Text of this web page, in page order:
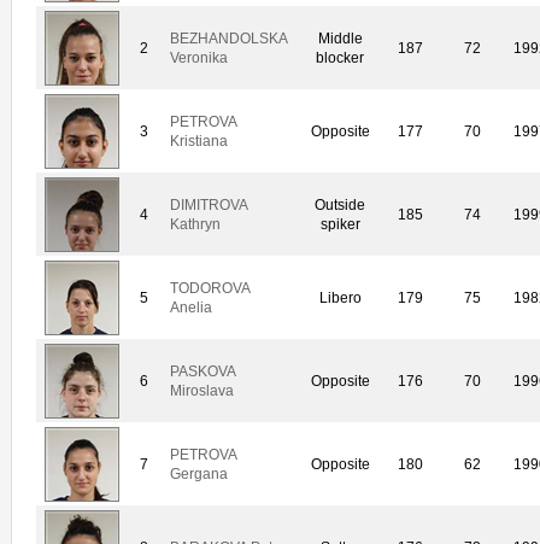
2
BEZHANDOLSKA
Veronika
Middle
blocker
187 72
3
PETROVA
Kristiana
Opposite 177 70
4
DIMITROVA
Kathryn
Outside
spiker
185 74
5
TODOROVA
Anelia
Libero 179 75
6
PASKOVA
Miroslava
Opposite 176 70
7
PETROVA
Gergana
Opposite 180 62